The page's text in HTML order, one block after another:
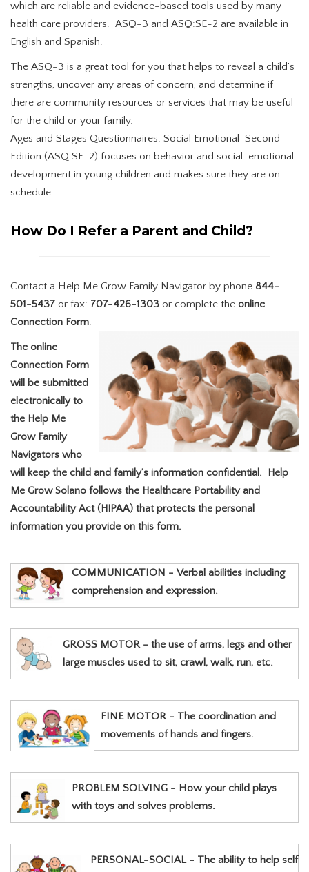
which are reliable and evidence-based tools used by many
health care providers. ASQ-3 and ASQ:SE-2 are available in
English and Spanish.
The ASQ-3 is a great tool for you that helps to reveal a child’s
strengths, uncover any areas of concern, and determine if
there are community resources or services that may be useful
for the child or your family.
Ages and Stages Questionnaires: Social Emotional-Second
Edition (ASQ:SE-2) focuses on behavior and social-emotional
development in young children and makes sure they are on
schedule.
How Do I Refer a Parent and Child?
Contact a Help Me Grow Family Navigator by phone 844-
501-5437 or fax: 707-426-1303 or complete the online
Connection Form.
The online
Connection Form
will be submitted
electronically to
the Help Me
Grow Family
Navigators who
will keep the child and family’s information confidential. Help
Me Grow Solano follows the Healthcare Portability and
Accountability Act (HIPAA) that protects the personal
information you provide on this form.
COMMUNICATION - Verbal abilities including
comprehension and expression.
GROSS MOTOR - the use of arms, legs and other
large muscles used to sit, crawl, walk, run, etc.
FINE MOTOR - The coordination and
movements of hands and fingers.
PROBLEM SOLVING - How your child plays
with toys and solves problems.
PERSONAL-SOCIAL - The ability to help self